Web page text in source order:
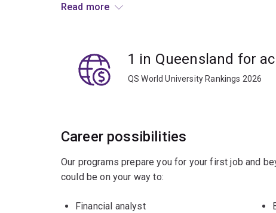
decision-making, including trading strategies,
Graduates enjoy careers in corporate finance,
acquisitions, and management and financial
Read more
1 in Queensland for
QS World University Rankings 2026
Career possibilities
Our programs prepare you for your first job and
could be on your way to:
Financial analyst